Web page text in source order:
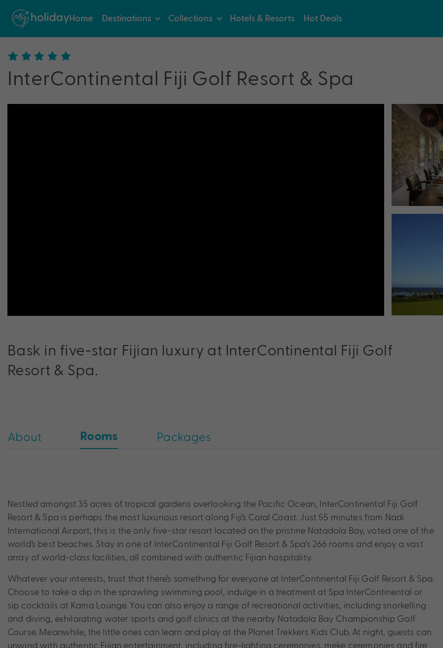
Home Destinations Collections Hotels & Resorts Hot Deals
InterContinental Fiji Golf Resort & Spa
Bask in five-star Fijian luxury at InterContinental Fiji Golf
Resort & Spa.
About Rooms Packages
Nestled amongst 35 acres of tropical gardens overlooking the Pacific Ocean, InterContinental Fiji Golf
Resort & Spa is perhaps the most luxurious resort along Fiji’s Coral Coast. Just 55 minutes from Nadi
International Airport, this is the only five-star resort located on the pristine Natadola Bay, voted one of the
world’s best beaches. Stay in one of InterContinental Fiji Golf Resort & Spa’s 266 rooms and enjoy a vast
array of world-class facilities, all combined with authentic Fijian hospitality.
Whatever your interests, trust that there’s something for everyone at InterContinental Fiji Golf Resort & Spa.
Choose to take a dip in the sprawling swimming pool, indulge in a treatment at Spa InterContinental or
sip cocktails at Kama Lounge. You can also enjoy a range of recreational activities, including snorkelling
and diving, exhilarating water sports and golf clinics at the nearby Natadola Bay Championship Golf
Course. Meanwhile, the little ones can learn and play at the Planet Trekkers Kids Club. At night, guests can
unwind with authentic Fijian entertainment, including fire-lighting ceremonies, meke ceremonies and fire